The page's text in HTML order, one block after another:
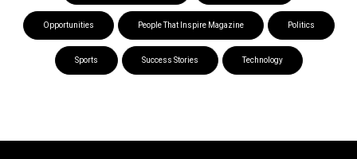
Opportunities People That Inspire Magazine Politics
Sports Success Stories Technology